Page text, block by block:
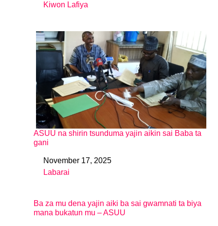
In relation to
Kiwon Lafiya
ASUU na shirin tsunduma yajin aikin sai Baba ta
gani
DateNovember 17, 2025
In relation to
Labarai
Ba za mu dena yajin aiki ba sai gwamnati ta biya
mana bukatun mu – ASUU